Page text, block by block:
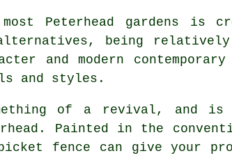
Peterhead gardens is
alternatives, being
and modern contemporary
and styles.
of a revival, and is
Painted in the
fence can give your